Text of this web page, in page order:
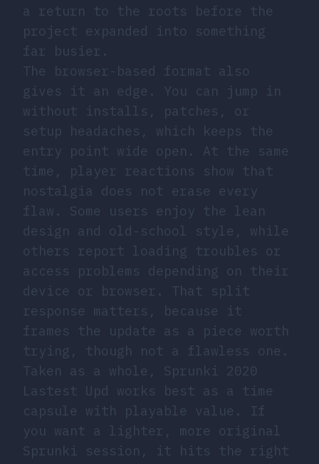
a return to the roots before the
project expanded into something
far busier.
The browser-based format also
gives it an edge. You can jump in
without installs, patches, or
setup headaches, which keeps the
entry point wide open. At the same
time, player reactions show that
nostalgia does not erase every
flaw. Some users enjoy the lean
design and old-school style, while
others report loading troubles or
access problems depending on their
device or browser. That split
response matters, because it
frames the update as a piece worth
trying, though not a flawless one.
Taken as a whole, Sprunki 2020
Lastest Upd works best as a time
capsule with playable value. If
you want a lighter, more original
Sprunki session, it hits the right